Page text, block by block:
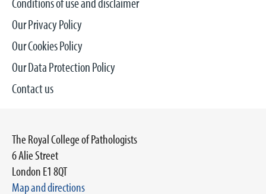
Our Privacy Policy
Our Cookies Policy
Our Data Protection Policy
Contact us
The Royal College of Pathologists
6 Alie Street
London E1 8QT
Map and directions